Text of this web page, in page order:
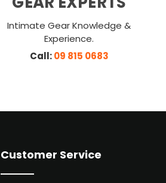
Intimate Gear Knowledge &
Experience.
Call:09 815 0683
Customer Service